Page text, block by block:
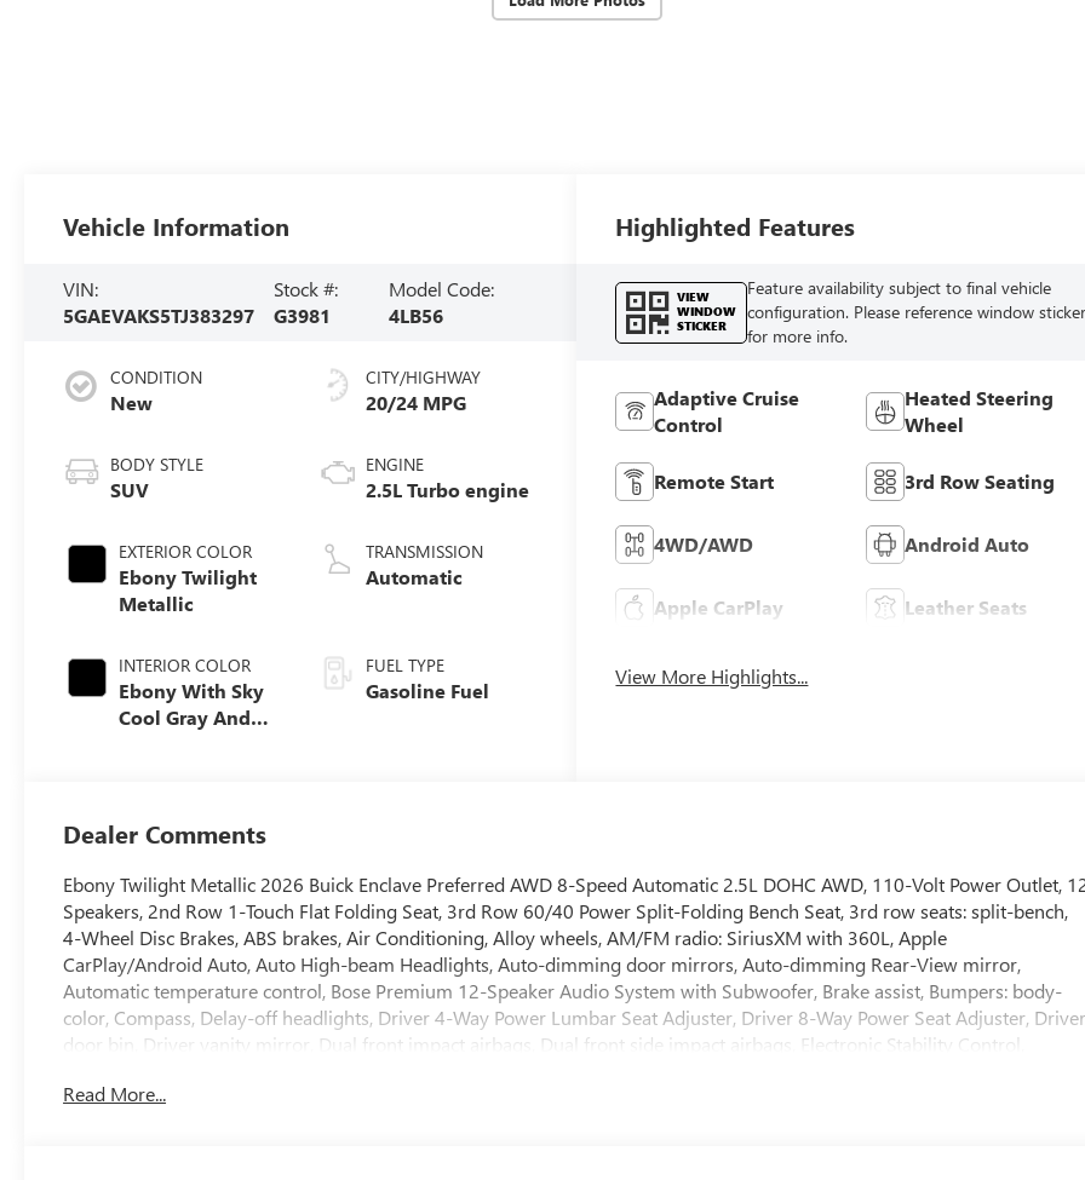
Vehicle Information
VIN:
5GAEVAKS5TJ383297
Stock #:
G3981
Model Code:
4LB56
CONDITION
New
BODY STYLE
SUV
EXTERIOR COLOR
Ebony Twilight
Metallic
INTERIOR COLOR
Ebony With Sky
Cool Gray And
Trim
CITY/HIGHWAY
20/24 MPG
ENGINE
2.5L Turbo engine
TRANSMISSION
Automatic
FUEL TYPE
Gasoline Fuel
Highlighted Features
VIEW
WINDOW
STICKER
Feature availability subject to final vehicle
configuration. Please reference window sticker
for more info.
Adaptive Cruise
Control
Heated Steering
Wheel
Remote Start 3rd Row Seating
4WD/AWD Android Auto
Apple CarPlay Leather Seats
View More Highlights...
Dealer Comments
Ebony Twilight Metallic 2026 Buick Enclave Preferred AWD 8-Speed Automatic 2.5L DOHC AWD, 110-Volt Power Outlet,
Speakers, 2nd Row 1-Touch Flat Folding Seat, 3rd Row 60/40 Power Split-Folding Bench Seat, 3rd row seats: split-bench,
4-Wheel Disc Brakes, ABS brakes, Air Conditioning, Alloy wheels, AM/FM radio: SiriusXM with 360L, Apple
CarPlay/Android Auto, Auto High-beam Headlights, Auto-dimming door mirrors, Auto-dimming Rear-View mirror,
Automatic temperature control, Bose Premium 12-Speaker Audio System with Subwoofer, Brake assist, Bumpers: body-
color, Compass, Delay-off headlights, Driver 4-Way Power Lumbar Seat Adjuster, Driver 8-Way Power Seat Adjuster, Driver
door bin, Driver vanity mirror, Dual front impact airbags, Dual front side impact airbags, Electronic Stability Control,
Front anti-roll bar, Front Bucket Seats, Front Center Armrest, Front dual zone A/C, Front Passenger 4-Way Power Lumbar
Read More...